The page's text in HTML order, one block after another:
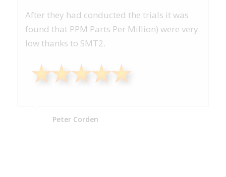
After they had conducted the trials it was
found that PPM Parts Per Million) were very
low thanks to SMT2.
Peter Corden